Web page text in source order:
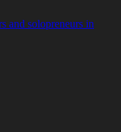
and solopreneurs in